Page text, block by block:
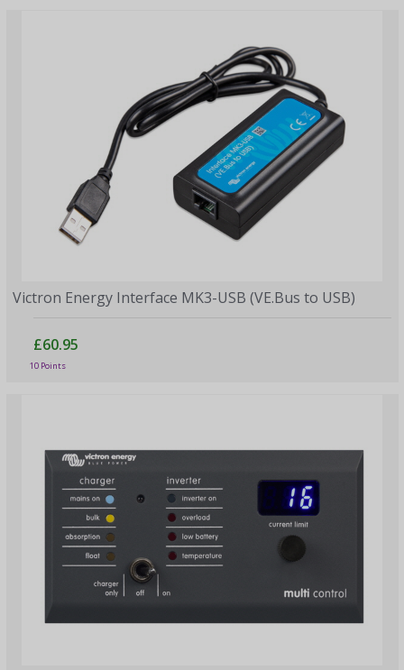
Victron Energy Interface MK3-USB (VE.Bus to USB)
£60.95
10 Points